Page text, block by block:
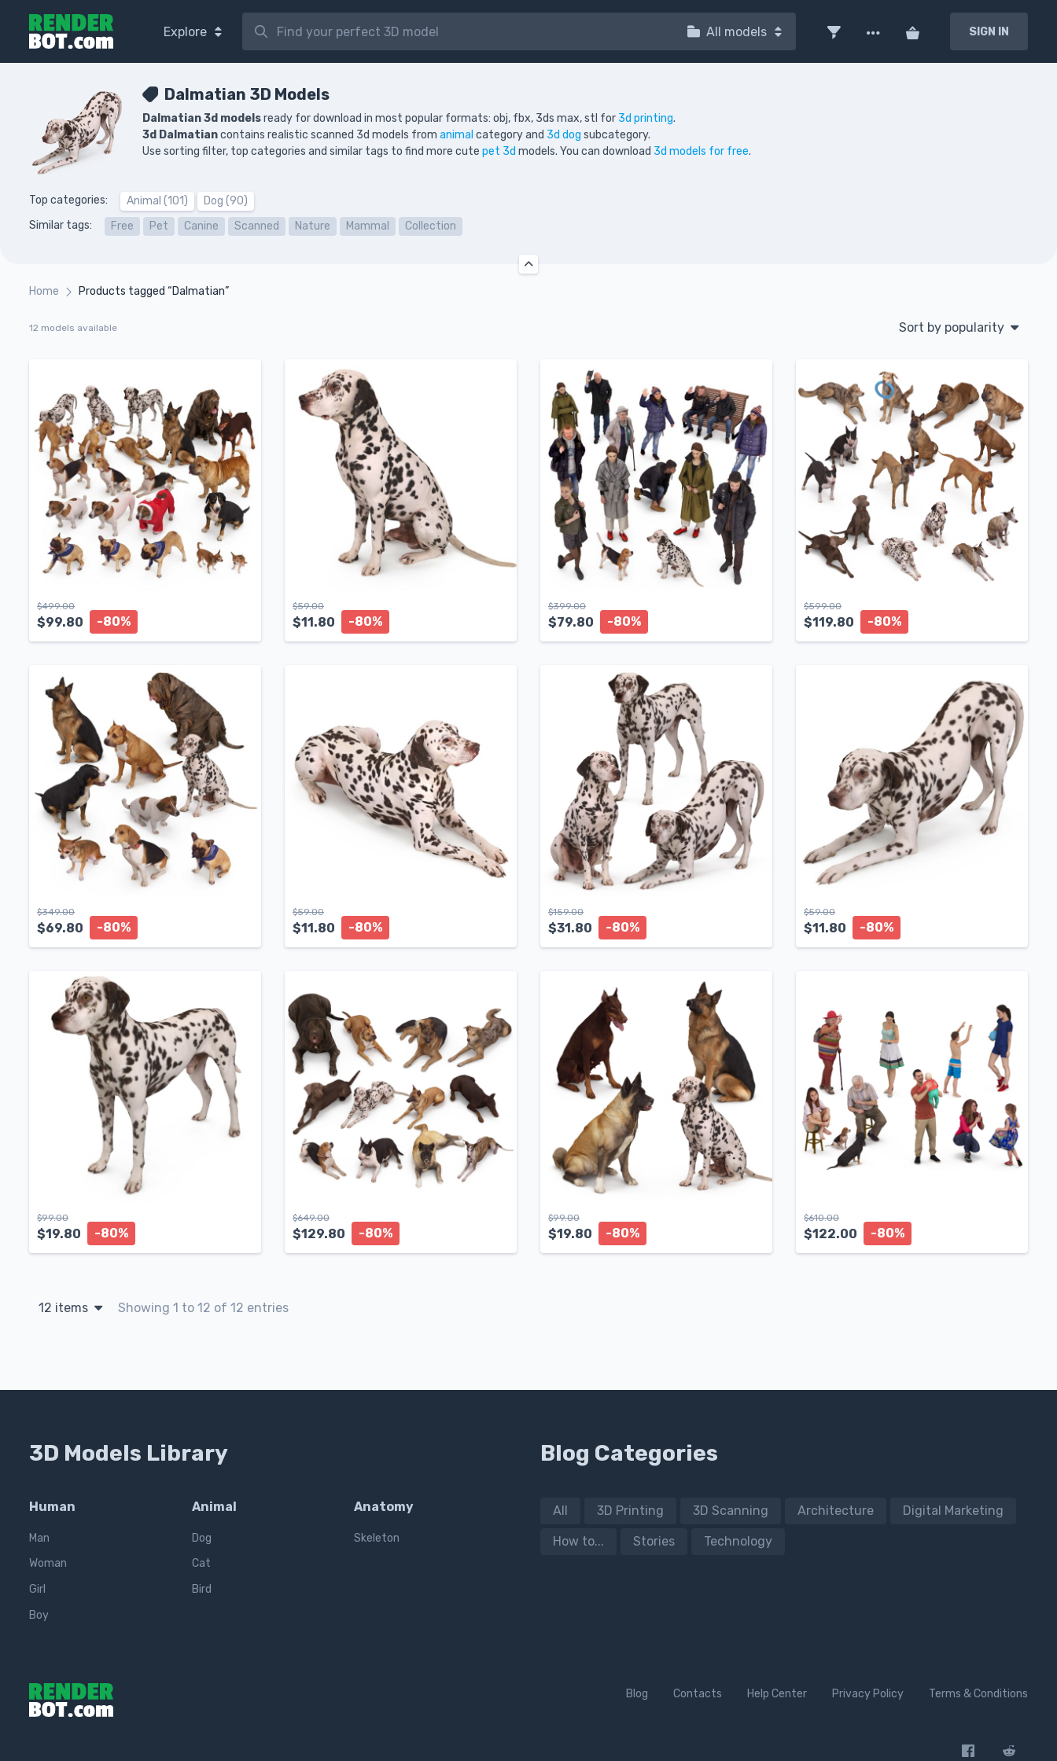
Explore All models SIGN IN
Dalmatian 3D Models
Dalmatian 3d modelsready for download in most popular formats: obj, fbx, 3ds max, stl for 3d printing.
3d Dalmatiancontains realistic scanned 3d models from animal category and 3d dog subcategory.
Use sorting filter, top categories and similar tags to find more cute pet 3d models. You can download 3d models for free.
Top categories: Animal (101)
Dog (90)
Similar tags:
Free Pet Canine Scanned Nature Mammal Collection
Home Products tagged “Dalmatian”
12 models available Sort by popularity
$499.00
$99.80 -80%
$59.00
$11.80 -80%
$399.00
$79.80 -80%
$599.00
$119.80 -80%
$349.00
$69.80 -80%
$59.00
$11.80 -80%
$159.00
$31.80 -80%
$59.00
$11.80 -80%
$99.00
$19.80 -80%
$649.00
$129.80 -80%
$99.00
$19.80 -80%
$610.00
$122.00 -80%
12 items Showing 1 to 12 of 12 entries
3D Models Library
Human
Man
Woman
Girl
Boy
Animal
Dog
Cat
Bird
Anatomy
Skeleton
Blog Categories
All 3D Printing 3D Scanning Architecture Digital Marketing
How to... Stories Technology
Blog Contacts Help Center Privacy Policy Terms & Conditions